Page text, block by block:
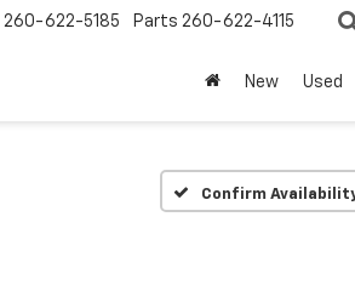
260-622-5185 Parts 260-622-4115
New Used
Confirm